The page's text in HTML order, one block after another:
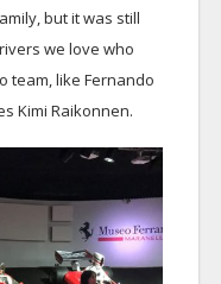
but it was still
we love who
team, like Fernando
Kimi Raikonnen.